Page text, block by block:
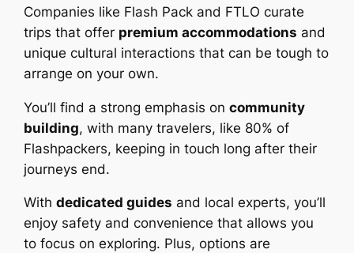
Companies like Flash Pack and FTLO curate
trips that offer premium accommodations and
unique cultural interactions that can be tough to
arrange on your own.
You’ll find a strong emphasis oncommunity
building, with many travelers, like 80% of
Flashpackers, keeping in touch long after their
journeys end.
Withdedicated guides and local experts, you’ll
enjoy safety and convenience that allows you
to focus on exploring. Plus, options are